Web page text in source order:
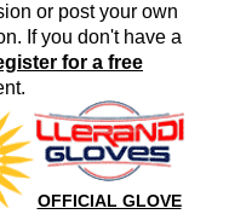
or post your own
If you don't have a
for a free
OFFICIAL GLOVE